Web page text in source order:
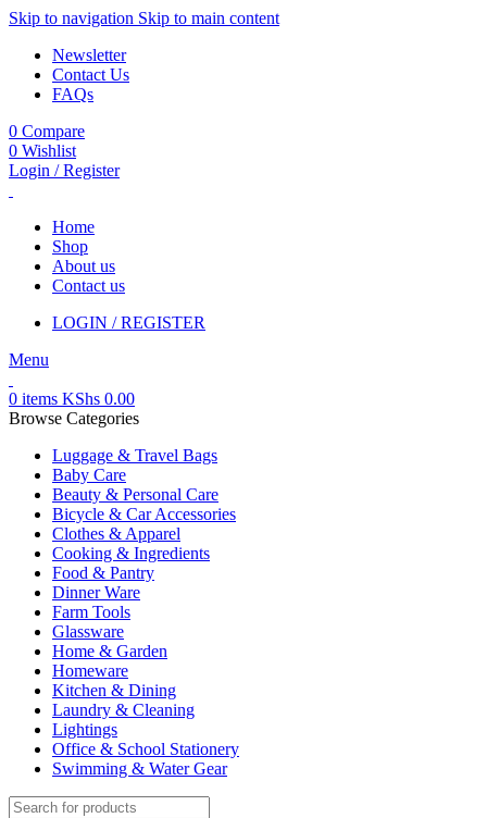
Skip to navigation Skip to main content
Newsletter
Contact Us
FAQs
0 Compare
0 Wishlist
Login / Register
Home
Shop
About us
Contact us
LOGIN / REGISTER
Menu
0 items KShs 0.00
Browse Categories
Luggage & Travel Bags
Baby Care
Beauty & Personal Care
Bicycle & Car Accessories
Clothes & Apparel
Cooking & Ingredients
Food & Pantry
Dinner Ware
Farm Tools
Glassware
Home & Garden
Homeware
Kitchen & Dining
Laundry & Cleaning
Lightings
Office & School Stationery
Swimming & Water Gear